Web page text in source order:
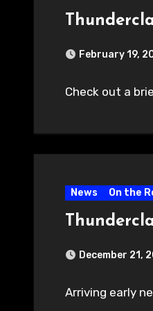
February 19,
Check out a
News On the
December 21,
Arriving early